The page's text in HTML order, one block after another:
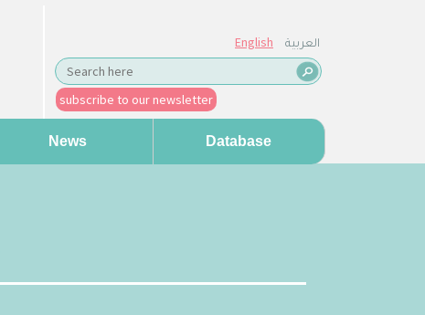
English العربية
subscribe to our newsletter
News Database